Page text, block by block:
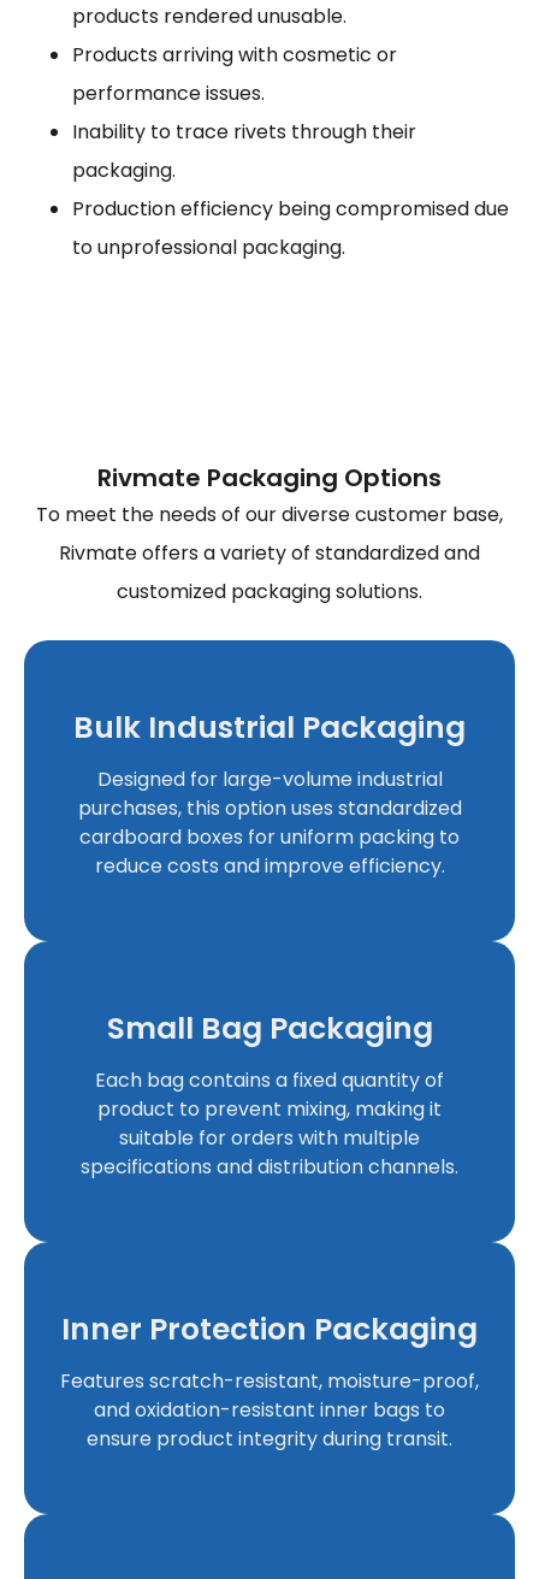
products rendered unusable.
Products arriving with cosmetic or
performance issues.
Inability to trace rivets through their
packaging.
Production efficiency being compromised due
to unprofessional packaging.
Rivmate Packaging Options
To meet the needs of our diverse customer base,
Rivmate offers a variety of standardized and
customized packaging solutions.
Bulk Industrial Packaging
Designed for large-volume industrial
purchases, this option uses standardized
cardboard boxes for uniform packing to
reduce costs and improve efficiency.
Small Bag Packaging
Each bag contains a fixed quantity of
product to prevent mixing, making it
suitable for orders with multiple
specifications and distribution channels.
Inner Protection Packaging
Features scratch-resistant, moisture-proof,
and oxidation-resistant inner bags to
ensure product integrity during transit.